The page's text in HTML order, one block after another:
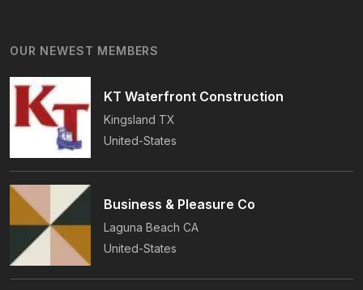
On-Time Guarantee.
OUR NEWEST MEMBERS
KT Waterfront Construction
Kingsland TX
United-States
Business & Pleasure Co
Laguna Beach CA
United-States